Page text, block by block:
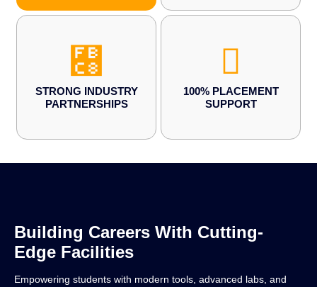
STRONG INDUSTRY
PARTNERSHIPS
100% PLACEMENT
SUPPORT
Building Careers With Cutting-
Edge Facilities
Empowering students with modern tools, advanced labs, and